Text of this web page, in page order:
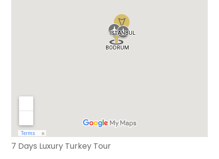
7 Days Luxury Turkey Tour